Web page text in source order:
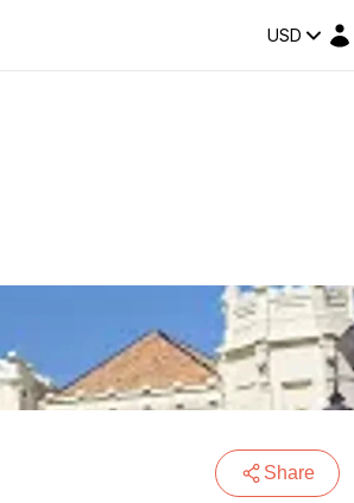
USD
Share